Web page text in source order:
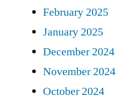
February 2025
January 2025
December 2024
November 2024
October 2024